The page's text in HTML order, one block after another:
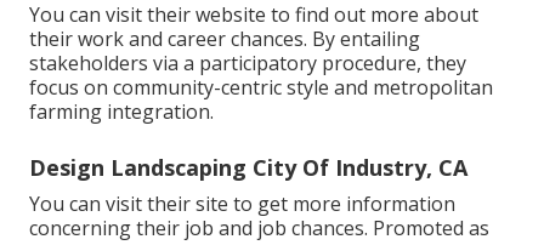
You can visit their website to find out more about
their work and career chances. By entailing
stakeholders via a participatory procedure, they
focus on community-centric style and metropolitan
farming integration.
Design Landscaping City Of Industry, CA
You can visit theirsite to get more information
concerning their job and job chances. Promoted as